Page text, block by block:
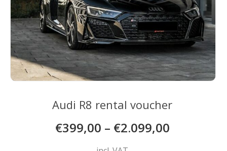
the
product
page
Audi R8 rental voucher
€399,00 – €2.099,00